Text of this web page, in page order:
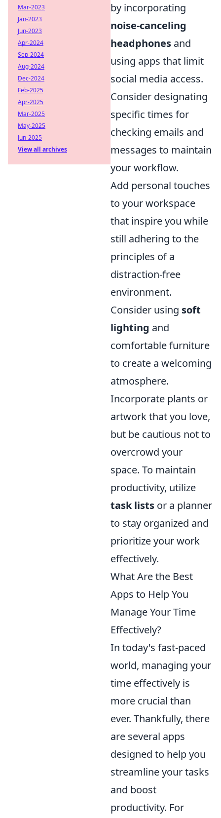
by incorporating
noise-canceling
headphones and
using apps that limit
social media access.
Consider designating
specific times for
checking emails and
messages to maintain
your workflow.
Add personal touches
to your workspace
that inspire you while
still adhering to the
principles of a
distraction-free
environment.
Consider using soft
lighting and
comfortable furniture
to create a welcoming
atmosphere.
Incorporate plants or
artwork that you love,
but be cautious not to
overcrowd your
space. To maintain
productivity, utilize
task lists or a planner
to stay organized and
prioritize your work
effectively.
What Are the Best
Apps to Help You
Manage Your Time
Effectively?
In today's fast-paced
world, managing your
time effectively is
more crucial than
ever. Thankfully, there
are several apps
designed to help you
streamline your tasks
and boost
productivity. For
Mar-2023
Jan-2023
Jun-2023
Apr-2024
Sep-2024
Aug-2024
Dec-2024
Feb-2025
Apr-2025
Mar-2025
May-2025
Jun-2025
View all archives